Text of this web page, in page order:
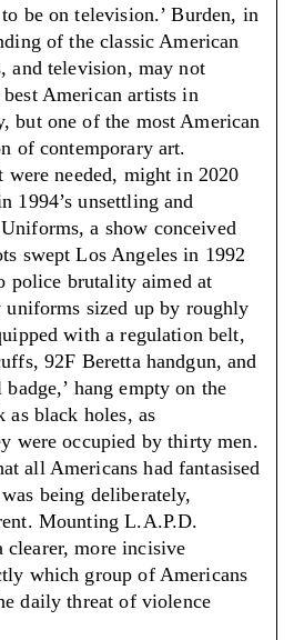
be on television.’ Burden, in
of the classic American
and television, may not
American artists in
but one of the most American
of contemporary art.
needed, might in 2020
1994’s unsettling and
a show conceived
swept Los Angeles in 1992
police brutality aimed at
sized up by roughly
with a regulation belt,
92F Beretta handgun, and
hang empty on the
as black holes, as
were occupied by thirty men.
all Americans had fantasised
being deliberately,
Mounting L.A.P.D.
clearer, more incisive
which group of Americans
daily threat of violence